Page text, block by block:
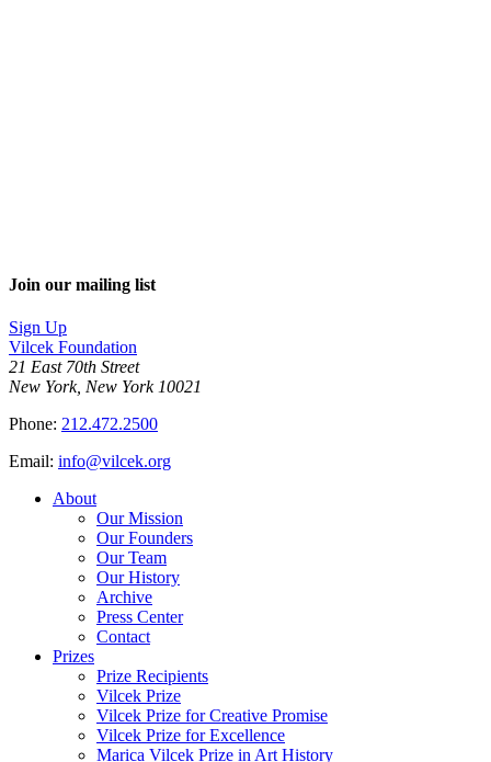
Join our mailing list
Sign Up
Vilcek Foundation
21 East 70th Street
New York, New York 10021
Phone: 212.472.2500
Email: info@vilcek.org
About
Our Mission
Our Founders
Our Team
Our History
Archive
Press Center
Contact
Prizes
Prize Recipients
Vilcek Prize
Vilcek Prize for Creative Promise
Vilcek Prize for Excellence
Marica Vilcek Prize in Art History